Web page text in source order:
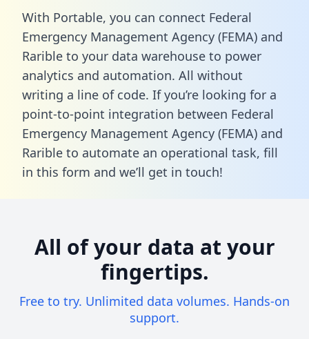
With Portable, you can connect Federal
Emergency Management Agency (FEMA) and
Rarible to your data warehouse to power
analytics and automation. All without
writing a line of code. If you’re looking for a
point-to-point integration between Federal
Emergency Management Agency (FEMA) and
Rarible to automate an operational task, fill
in this form and we’ll get in touch!
All of your data at your
fingertips.
Free to try. Unlimited data volumes. Hands-on
support.